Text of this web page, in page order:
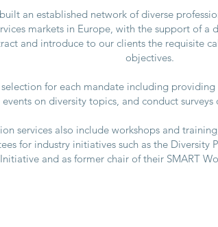
an established network of diverse
markets in Europe, with the support of a
and introduce to our clients the requisite
objectives.
for each mandate including
on diversity topics, and conduct
services also include workshops and
for industry initiatives such as the Diversity
Initiative and as former chair of their SMART